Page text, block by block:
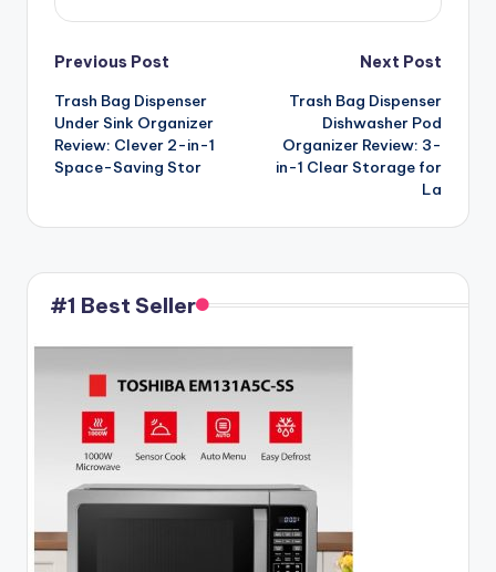
Post
navigation
Previous Post
Trash Bag Dispenser
Under Sink Organizer
Review: Clever 2-in-1
Space-Saving Stor
Next Post
Trash Bag Dispenser
Dishwasher Pod
Organizer Review: 3-
in-1 Clear Storage for
La
#1 Best Seller